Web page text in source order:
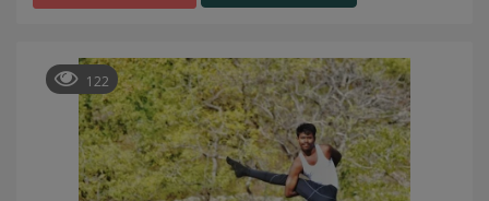
122